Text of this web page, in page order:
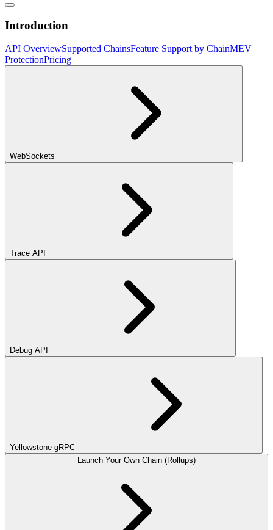
Introduction
API OverviewSupported ChainsFeature Support by ChainMEV
ProtectionPricing
WebSockets
Trace API
Debug API
Yellowstone gRPC
Launch Your Own Chain (Rollups)